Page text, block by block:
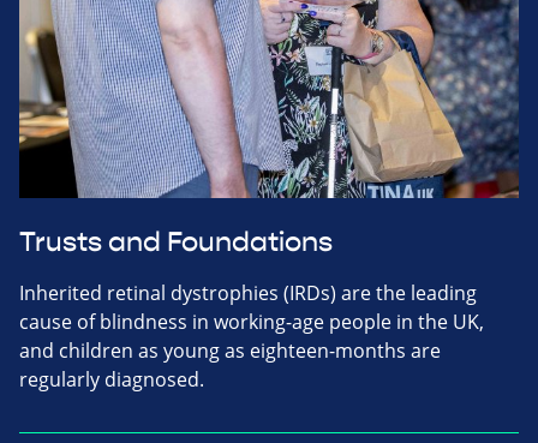
Trusts and Foundations
Inherited retinal dystrophies (IRDs) are the leading
cause of blindness in working-age people in the UK,
and children as young as eighteen-months are
regularly diagnosed.